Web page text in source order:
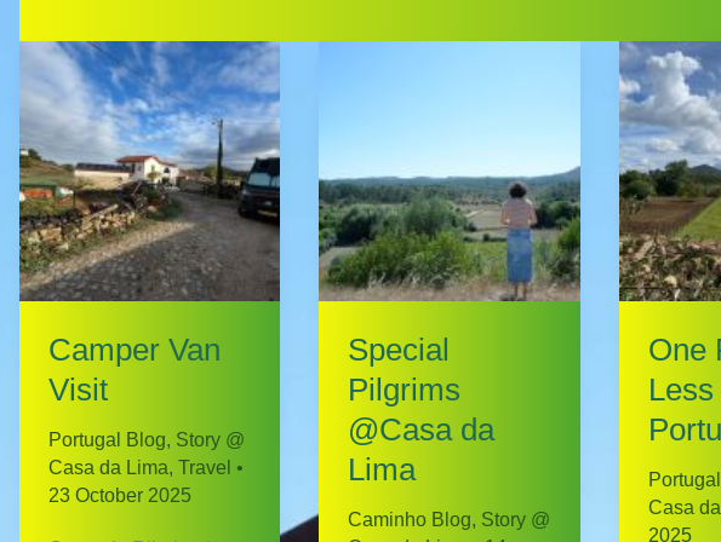
Camper Van
Visit
Portugal Blog, Story @
Casa da Lima, Travel •
23 October 2025
Special
Pilgrims
@Casa da
Lima
Caminho Blog, Story @
One
Less
Casa
2025